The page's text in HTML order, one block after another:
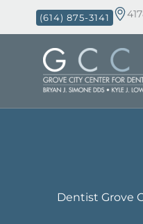
(614) 875-3141
Dentist Grove